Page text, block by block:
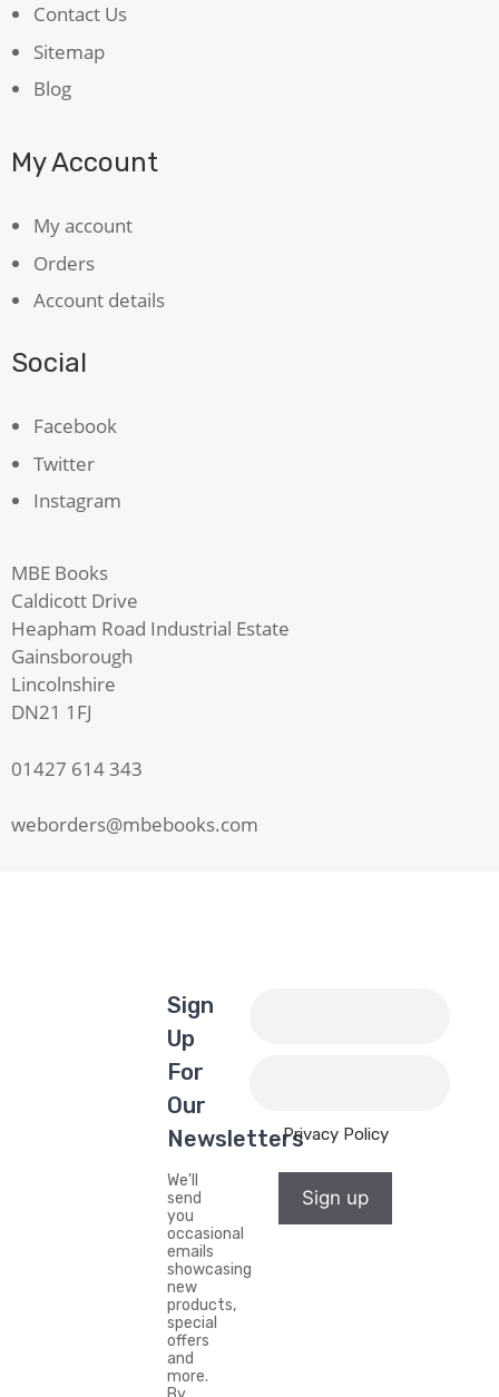
Contact Us
Sitemap
Blog
My Account
My account
Orders
Account details
Social
Facebook
Twitter
Instagram
MBE Books
Caldicott Drive
Heapham Road Industrial Estate
Gainsborough
Lincolnshire
DN21 1FJ
01427 614 343
weborders@mbebooks.com
Sign
Up
For
Our
Newsletters
We'll
send
you
occasional
emails
showcasing
new
products,
special
offers
and
more.
Privacy Policy
Sign up